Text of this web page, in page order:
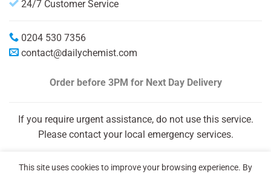
24/7 Customer Service
0204 530 7356
contact@dailychemist.com
Order before 3PM for Next Day Delivery
If you require urgent assistance, do not use this service.
Please contact your local emergency services.
This site uses cookies to improve your browsing experience. By